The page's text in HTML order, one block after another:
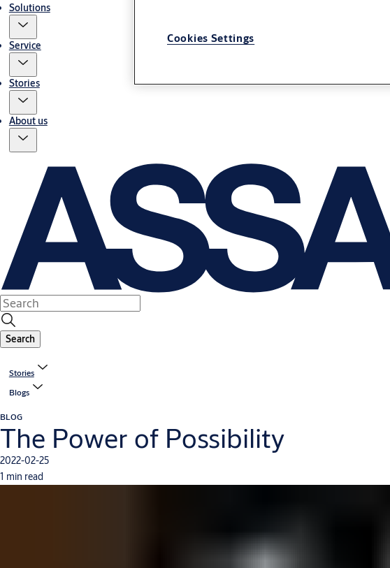
Solutions
Service
Stories
About us
Search
Stories
Blogs
BLOG
The Power of Possibility
2022-02-25
1 min read
Cookies Settings